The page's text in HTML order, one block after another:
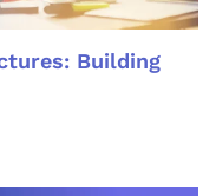
Building